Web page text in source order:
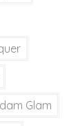
Glam